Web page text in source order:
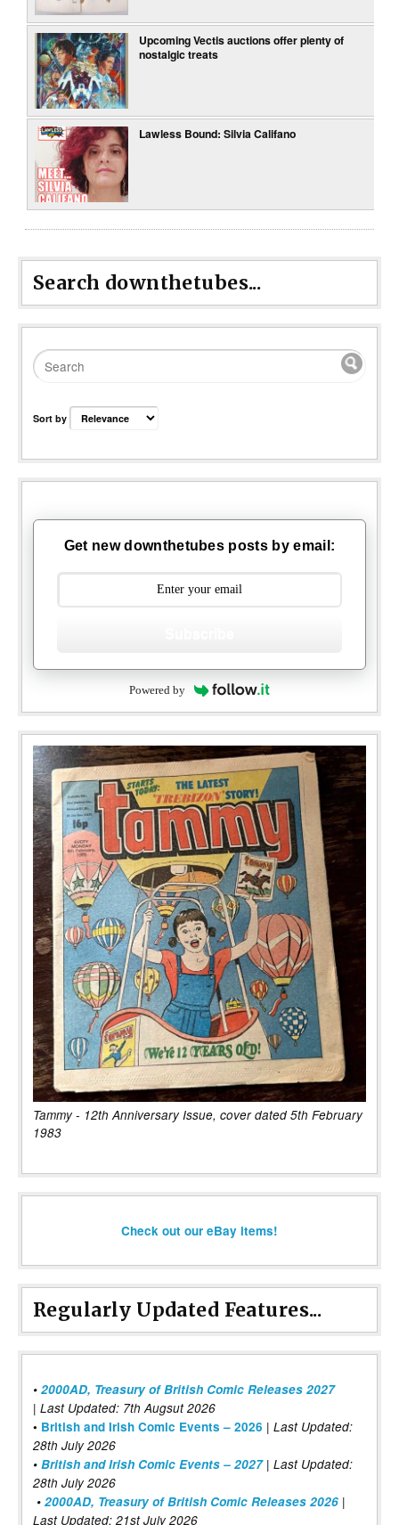
Upcoming Vectis auctions offer plenty of
nostalgic treats
Lawless Bound: Silvia Califano
Search downthetubes...
Sort by
Get new downthetubes posts by email:
Powered by
Tammy - 12th Anniversary Issue, cover dated 5th February
1983
Check out our eBay items!
Regularly Updated Features...
• 2000AD, Treasury of British Comic Releases 2027
| Last Updated: 7th Augsut 2026
• British and Irish Comic Events – 2026 | Last Updated:
28th July 2026
• British and Irish Comic Events – 2027| Last Updated:
28th July 2026
• 2000AD, Treasury of British Comic Releases 2026 |
Last Updated: 21st July 2026